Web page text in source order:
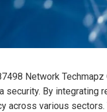
Network
security. By integrating
across various